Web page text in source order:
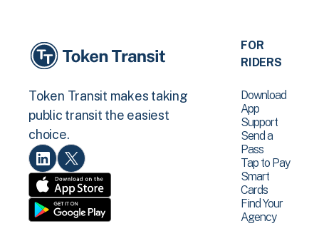
Token Transit makes taking
public transit the easiest
choice.
FOR
RIDERS
Download
App
Support
Send a
Pass
Tap to Pay
Smart
Cards
Find Your
Agency